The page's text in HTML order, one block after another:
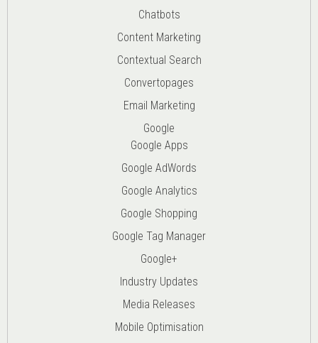
Chatbots
Content Marketing
Contextual Search
Convertopages
Email Marketing
Google
Google Apps
Google AdWords
Google Analytics
Google Shopping
Google Tag Manager
Google+
Industry Updates
Media Releases
Mobile Optimisation